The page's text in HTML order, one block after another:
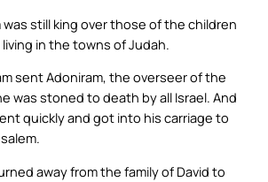
was still king over those of the children
in the towns of Judah.
sent Adoniram, the overseer of the
was stoned to death by all Israel. And
quickly and got into his carriage to
away from the family of David to